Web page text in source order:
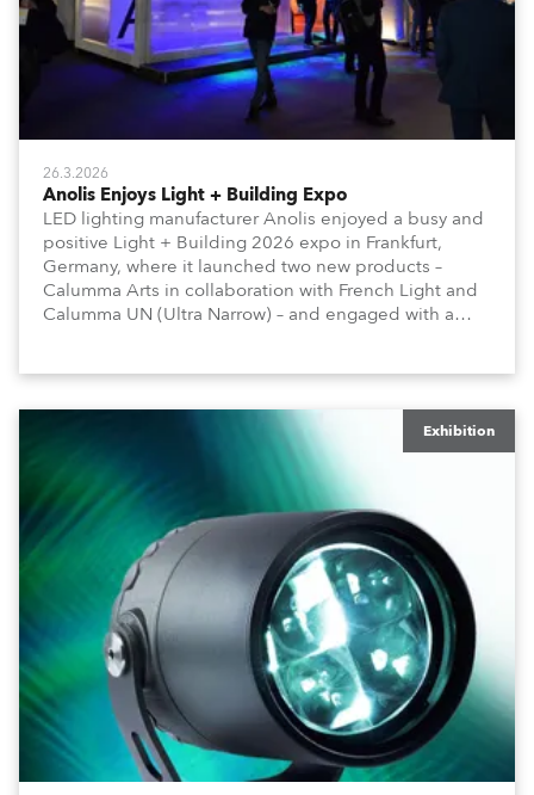
26.3.2026
Anolis Enjoys Light + Building Expo
LED lighting manufacturer Anolis enjoyed a busy and
positive Light + Building 2026 expo in Frankfurt,
Germany, where it launched two new products –
Calumma Arts in collaboration with French Light and
Calumma UN (Ultra Narrow) – and engaged with a
Exhibition